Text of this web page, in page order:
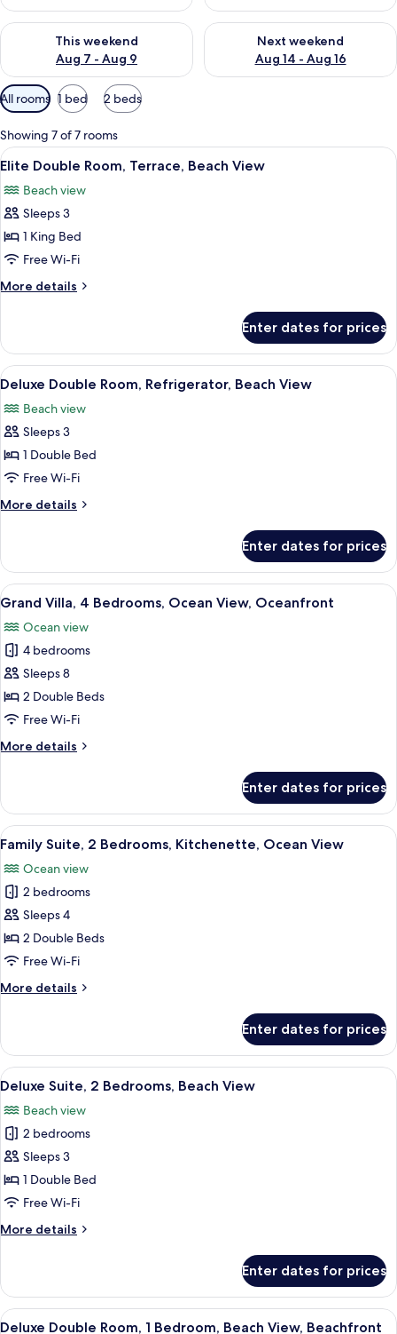
This weekend
Aug 7 - Aug 9
Check availability for this weekend Aug 7 - Aug 9
Next weekend
Aug 14 - Aug 16
Check availability for next
Available
filters
for
rooms
All rooms 1 bed 2 beds
Showing 7 of 7 rooms
View
all
photos
for
Elite
Double
Room,
Terrace,
View
Premium bedding, minibar, in-room
6
Elite Double Room, Terrace, Beach View
Beach view
Sleeps 3
1 King Bed
Free Wi-Fi
More details
More
Double
Room,
Terrace,
View
Enter dates for prices
View
all
photos
for
Deluxe
Double
Room,
Refrigerator,
View
Premium bedding, minibar, in-room
9
Deluxe Double Room, Refrigerator, Beach View
Beach view
Sleeps 3
1 Double Bed
Free Wi-Fi
More details
More
Double
Room,
Refrigerator,
View
Enter dates for prices
View
all
photos
for
Grand
Villa,
4
Ocean
Premium bedding, minibar, in-room
17
Grand Villa, 4 Bedrooms, Ocean View, Oceanfront
Ocean view
4 bedrooms
Sleeps 8
2 Double Beds
Free Wi-Fi
More details
More
Villa,
4
Bedrooms,
Ocean
View,
Oceanfront
Enter dates for prices
View
all
photos
for
Family
Suite,
2
Kitchenette,
Premium bedding, minibar, in-room
12
Family Suite, 2 Bedrooms, Kitchenette, Ocean View
Ocean view
2 bedrooms
Sleeps 4
2 Double Beds
Free Wi-Fi
More details
More
Suite,
Bedrooms,
Ocean
View
Enter dates for prices
View
all
photos
for
Deluxe
Suite,
2
Beach
Premium bedding, minibar, in-room
6
Deluxe Suite, 2 Bedrooms, Beach View
Beach view
2 bedrooms
Sleeps 3
1 Double Bed
Free Wi-Fi
More details
More
Suite,
Bedrooms,
Enter dates for prices
View
Premium bedding, minibar, in-room
5
Deluxe Double Room, 1 Bedroom, Beach View, Beachfront